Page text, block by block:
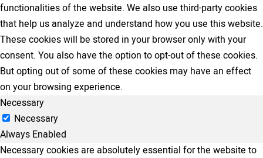
functionalities of the website. We also use third-party cookies
that help us analyze and understand how you use this website.
These cookies will be stored in your browser only with your
consent. You also have the option to opt-out of these cookies.
But opting out of some of these cookies may have an effect
on your browsing experience.
Necessary
Necessary
Always Enabled
Necessary cookies are absolutely essential for the website to